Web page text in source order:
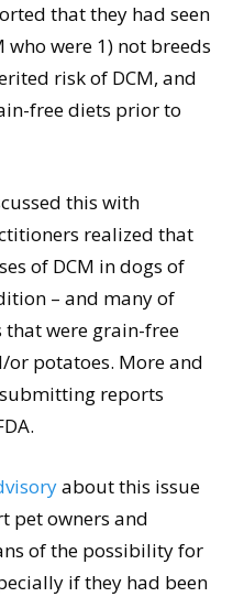
that they had seen
were 1) not breeds
risk of DCM, and
free diets prior to
this with
realized that
of DCM in dogs of
– and many of
that were grain-free
potatoes. More and
reports
about this issue
pet owners and
of the possibility for
if they had been